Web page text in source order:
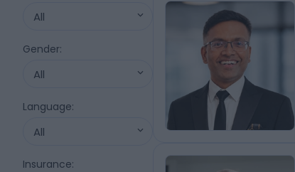
All
Gender:
All
Language:
All
Insurance: